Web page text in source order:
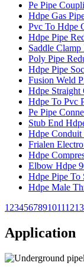
Pe Pipe
Hdpe Gas
Pvc To Hdpe
Hdpe Pipe
Saddle Clamp
Poly Pipe
Hdpe Pipe
Fusion Weld
Hdpe Straight
Hdpe To Pvc
Pe Pipe
Stub End
Hdpe Conduit
Frialen
Hdpe
Elbow Hdpe
Hdpe Pipe To
Hdpe Male
1 2345678910111213
Application